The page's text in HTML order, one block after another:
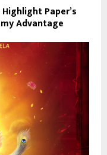
Paper’s
Advantage